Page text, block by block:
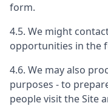
form.
4.5. We might
opportunities in the
4.6. We may also
purposes - to
people visit the Site